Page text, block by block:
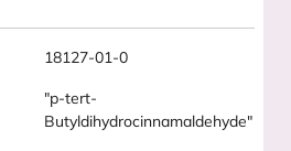
18127-01-0
"p-tert-
Butyldihydrocinnamaldehyde"